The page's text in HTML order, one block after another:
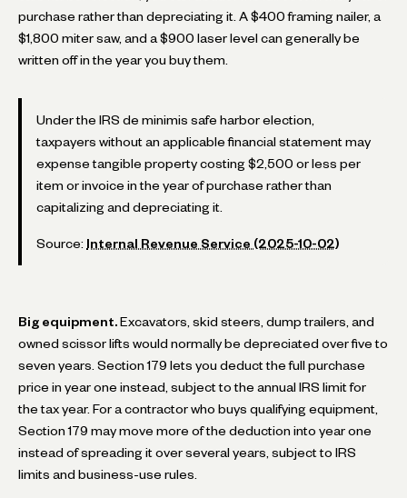
purchase rather than depreciating it. A $400 framing nailer, a
$1,800 miter saw, and a $900 laser level can generally be
written off in the year you buy them.
Under the IRS de minimis safe harbor election,
taxpayers without an applicable financial statement may
expense tangible property costing $2,500 or less per
item or invoice in the year of purchase rather than
capitalizing and depreciating it.
Source: Internal Revenue Service (2025-10-02)
Big equipment. Excavators, skid steers, dump trailers, and
owned scissor lifts would normally be depreciated over five to
seven years. Section 179 lets you deduct the full purchase
price in year one instead, subject to the annual IRS limit for
the tax year. For a contractor who buys qualifying equipment,
Section 179 may move more of the deduction into year one
instead of spreading it over several years, subject to IRS
limits and business-use rules.